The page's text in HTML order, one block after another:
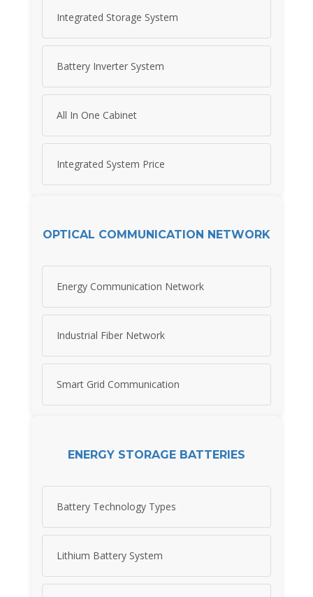
Integrated Storage System
Battery Inverter System
All In One Cabinet
Integrated System Price
OPTICAL COMMUNICATION NETWORK
Energy Communication Network
Industrial Fiber Network
Smart Grid Communication
ENERGY STORAGE BATTERIES
Battery Technology Types
Lithium Battery System